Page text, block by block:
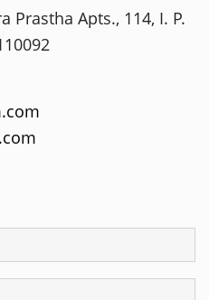
Prastha Apts., 114, I. P.